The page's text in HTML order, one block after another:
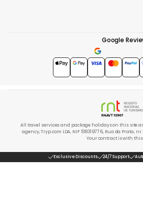
Google
4.7★★★★★
All travel services and package holidays on this site
agency, Tryp.com LDA, NIF 518319776, Rua da Prata,
Your contract is with
Exclusive Discounts 24/7 Support